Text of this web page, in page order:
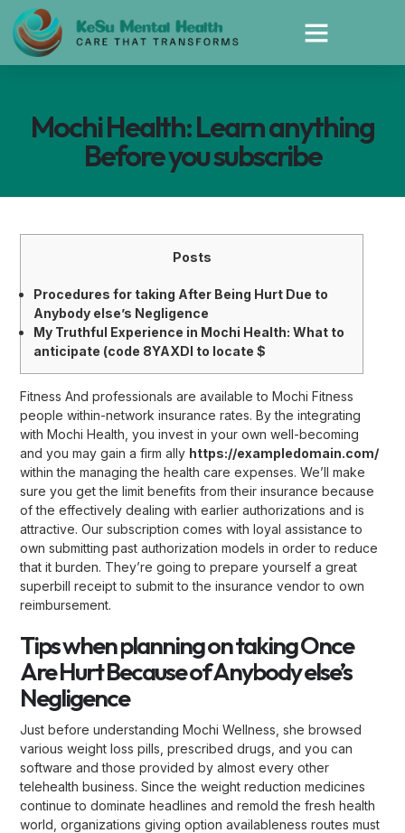
Mochi Health: Learn anything
Before you subscribe
Posts
Procedures for taking After Being Hurt Due to
Anybody else’s Negligence
My Truthful Experience in Mochi Health: What to
anticipate (code 8YAXDI to locate $
Fitness And professionals are available to Mochi Fitness
people within-network insurance rates. By the integrating
with Mochi Health, you invest in your own well-becoming
and you may gain a firm ally https://exampledomain.com/
within the managing the health care expenses. We’ll make
sure you get the limit benefits from their insurance because
of the effectively dealing with earlier authorizations and is
attractive. Our subscription comes with loyal assistance to
own submitting past authorization models in order to reduce
that it burden. They’re going to prepare yourself a great
superbill receipt to submit to the insurance vendor to own
reimbursement.
Tips when planning on taking Once
Are Hurt Because of Anybody else’s
Negligence
Just before understanding Mochi Wellness, she browsed
various weight loss pills, prescribed drugs, and you can
software and those provided by almost every other
telehealth business. Since the weight reduction medicines
continue to dominate headlines and remold the fresh health
world, organizations giving option availableness routes must